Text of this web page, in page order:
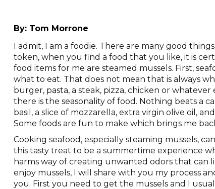
By:Tom Morrone
I admit, I am a foodie. There are many good
token, when you find a food that you like, it is
food items for me are steamed mussels. First,
what to eat. That does not mean that is always
burger, pasta, a steak, pizza, chicken or
there is the seasonality of food. Nothing beats a
basil, a slice of mozzarella, extra virgin olive oil,
Some foods are fun to make which brings me
Cooking seafood, especially steaming mussels,
this tasty treat to be a summertime experience
harms way of creating unwanted odors that can
enjoy mussels, I will share with you my process
you. First you need to get the mussels and I